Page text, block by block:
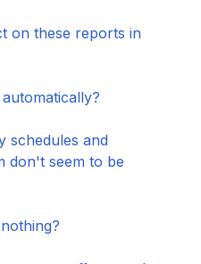
on these reports in
schedules and
don't seem to be